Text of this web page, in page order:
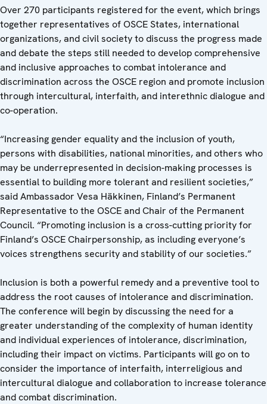
Over 270 participants registered for the event, which brings
together representatives of OSCE States, international
organizations, and civil society to discuss the progress made
and debate the steps still needed to develop comprehensive
and inclusive approaches to combat intolerance and
discrimination across the OSCE region and promote inclusion
through intercultural, interfaith, and interethnic dialogue and
co-operation.
“Increasing gender equality and the inclusion of youth,
persons with disabilities, national minorities, and others who
may be underrepresented in decision-making processes is
essential to building more tolerant and resilient societies,”
said Ambassador Vesa Häkkinen, Finland’s Permanent
Representative to the OSCE and Chair of the Permanent
Council. “Promoting inclusion is a cross-cutting priority for
Finland’s OSCE Chairpersonship, as including everyone’s
voices strengthens security and stability of our societies.”
Inclusion is both a powerful remedy and a preventive tool to
address the root causes of intolerance and discrimination.
The conference will begin by discussing the need for a
greater understanding of the complexity of human identity
and individual experiences of intolerance, discrimination,
including their impact on victims. Participants will go on to
consider the importance of interfaith, interreligious and
intercultural dialogue and collaboration to increase tolerance
and combat discrimination.